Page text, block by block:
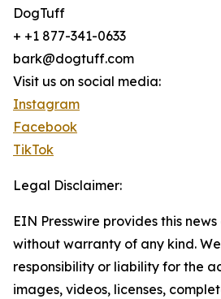
DogTuff
+ +1 877-341-0633
bark@dogtuff.com
Visit us on social media:
Instagram
Facebook
TikTok
Legal Disclaimer:
EIN Presswire provides this
without warranty of any kind.
responsibility or liability for the
images, videos, licenses,